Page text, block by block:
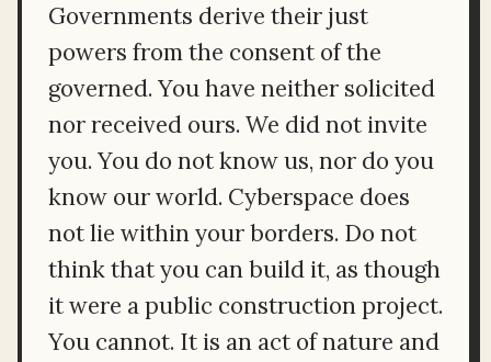
Governments derive their just
powers from the consent of the
governed. You have neither solicited
nor received ours. We did not invite
you. You do not know us, nor do you
know our world. Cyberspace does
not lie within your borders. Do not
think that you can build it, as though
it were a public construction project.
You cannot. It is an act of nature and